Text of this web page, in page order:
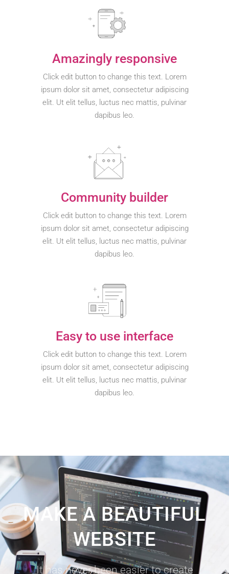
Amazingly responsive
Click edit button to change this text. Lorem
ipsum dolor sit amet, consectetur adipiscing
elit. Ut elit tellus, luctus nec mattis, pulvinar
dapibus leo.
Community builder
Click edit button to change this text. Lorem
ipsum dolor sit amet, consectetur adipiscing
elit. Ut elit tellus, luctus nec mattis, pulvinar
dapibus leo.
Easy to use interface
Click edit button to change this text. Lorem
ipsum dolor sit amet, consectetur adipiscing
elit. Ut elit tellus, luctus nec mattis, pulvinar
dapibus leo.
MAKE A BEAUTIFUL
WEBSITE
It has never been easier to create